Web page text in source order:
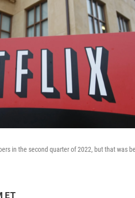
in the second quarter of 2022, but that was
ET